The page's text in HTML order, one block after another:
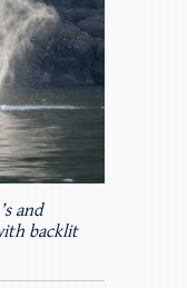
and
backlit